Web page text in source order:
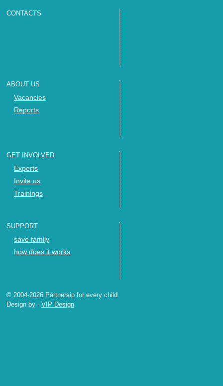
CONTACTS
ABOUT US
Vacancies
Reports
GET INVOLVED
Experts
Invite us
Trainings
SUPPORT
save family
how does it works
© 2004-2026 Partnersip for every child
Design by - VIP Design